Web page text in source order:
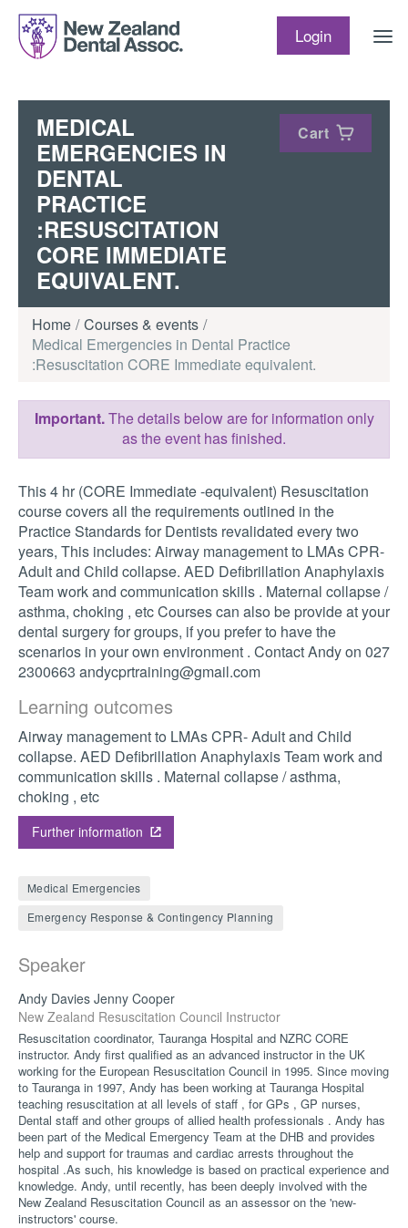
Skip to content
Login
MEDICAL
EMERGENCIES IN
DENTAL
PRACTICE
:RESUSCITATION
CORE IMMEDIATE
EQUIVALENT.
Cart
Home
Courses & events
Medical Emergencies in Dental Practice
:Resuscitation CORE Immediate equivalent.
Important.The details below are for information only
as the event has finished.
This 4 hr (CORE Immediate -equivalent) Resuscitation
course covers all the requirements outlined in the
Practice Standards for Dentists revalidated every two
years, This includes: Airway management to LMAs CPR-
Adult and Child collapse. AED Defibrillation Anaphylaxis
Team work and communication skills . Maternal collapse /
asthma, choking , etc Courses can also be provide at your
dental surgery for groups, if you prefer to have the
scenarios in your own environment . Contact Andy on 027
2300663 andycprtraining@gmail.com
Learning outcomes
Airway management to LMAs CPR- Adult and Child
collapse. AED Defibrillation Anaphylaxis Team work and
communication skills . Maternal collapse / asthma,
choking , etc
Further information
Medical Emergencies
Emergency Response & Contingency Planning
Speaker
Andy Davies Jenny Cooper
New Zealand Resuscitation Council Instructor
Resuscitation coordinator, Tauranga Hospital and NZRC CORE
instructor. Andy first qualified as an advanced instructor in the UK
working for the European Resuscitation Council in 1995. Since moving
to Tauranga in 1997, Andy has been working at Tauranga Hospital
teaching resuscitation at all levels of staff , for GPs , GP nurses,
Dental staff and other groups of allied health professionals . Andy has
been part of the Medical Emergency Team at the DHB and provides
help and support for traumas and cardiac arrests throughout the
hospital .As such, his knowledge is based on practical experience and
knowledge. Andy, until recently, has been deeply involved with the
New Zealand Resuscitation Council as an assessor on the 'new-
instructors' course.